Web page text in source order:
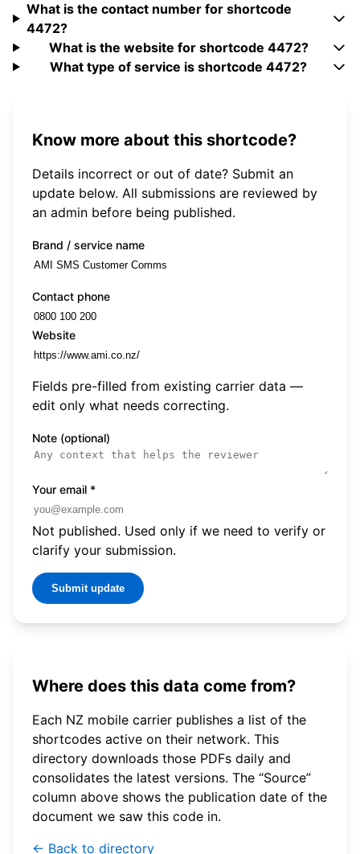
What is the contact number for shortcode
4472?
What is the website for shortcode 4472?
What type of service is shortcode 4472?
Know more about this shortcode?
Details incorrect or out of date? Submit an
update below. All submissions are reviewed by
an admin before being published.
Brand / service name
Contact phone
Website
Fields pre-filled from existing carrier data —
edit only what needs correcting.
Note (optional)
Your email *
Not published. Used only if we need to verify or
clarify your submission.
Submit update
Where does this data come from?
Each NZ mobile carrier publishes a list of the
shortcodes active on their network. This
directory downloads those PDFs daily and
consolidates the latest versions. The “Source”
column above shows the publication date of the
document we saw this code in.
← Back to directory